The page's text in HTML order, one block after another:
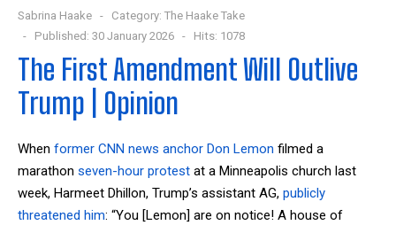
Sabrina Haake Category: The Haake Take
Published: 30 January 2026
Hits: 1078
The First Amendment Will Outlive
Trump | Opinion
When former CNN news anchor Don Lemon filmed a
marathon seven-hour protest at a Minneapolis church last
week, Harmeet Dhillon, Trump’s assistant AG, publicly
threatened him: “You [Lemon] are on notice! A house of